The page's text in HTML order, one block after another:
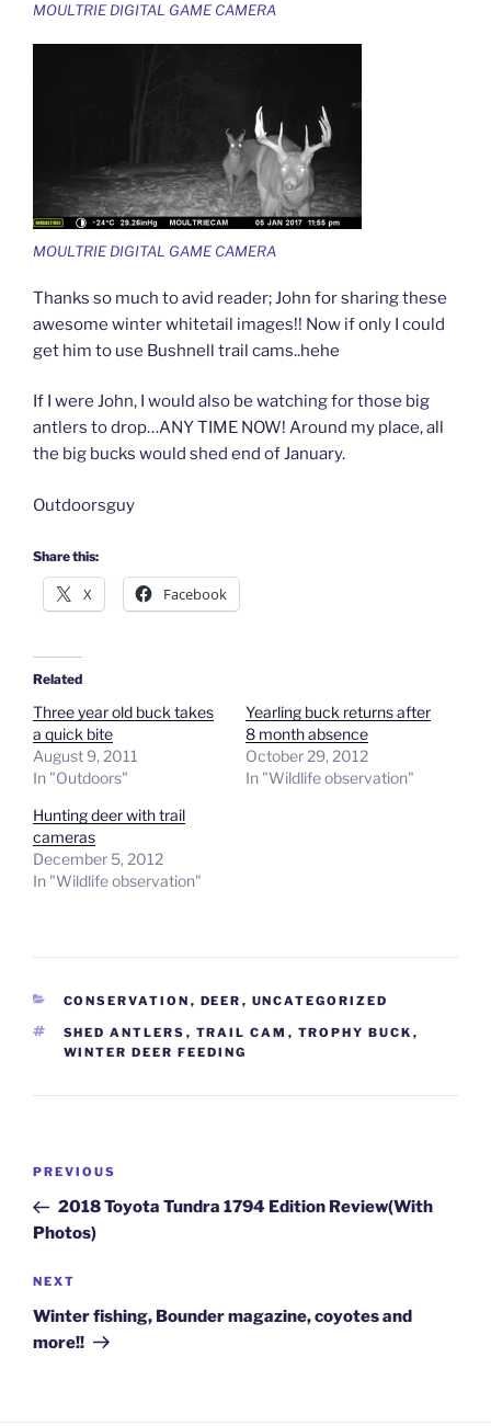
MOULTRIE DIGITAL GAME CAMERA
MOULTRIE DIGITAL GAME CAMERA
Thanks so much to avid reader; John for sharing these
awesome winter whitetail images!! Now if only I could
get him to use Bushnell trail cams..hehe
If I were John, I would also be watching for those big
antlers to drop…ANY TIME NOW! Around my place, all
the big bucks would shed end of January.
Outdoorsguy
Share this:
X Facebook
Related
Three year old buck takes
a quick bite
August 9, 2011
In "Outdoors"
Yearling buck returns after
8 month absence
October 29, 2012
In "Wildlife observation"
Hunting deer with trail
cameras
December 5, 2012
In "Wildlife observation"
CATEGORIES
CONSERVATION , DEER , UNCATEGORIZED
TAGS
SHED ANTLERS , TRAIL CAM , TROPHY BUCK ,
WINTER DEER FEEDING
Post
Previous
Post
PREVIOUS
2018 Toyota Tundra 1794 Edition Review(With
Photos)
Next
Post
NEXT
Winter fishing, Bounder magazine, coyotes and
more!!